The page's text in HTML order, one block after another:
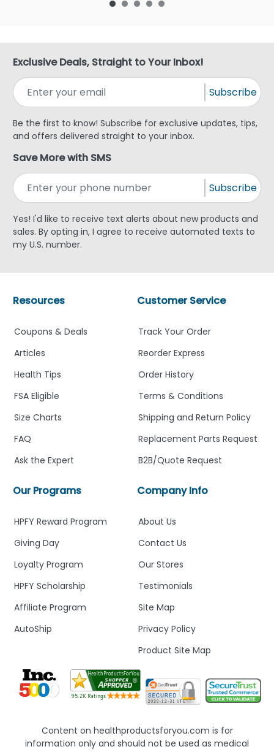
Exclusive Deals, Straight to Your Inbox!
Subscribe
Be the first to know! Subscribe for exclusive updates, tips,
and offers delivered straight to your inbox.
Save More with SMS
Subscribe
Yes! I'd like to receive text alerts about new products and
sales. By opting in, I agree to receive automated texts to
my U.S. number.
Company Info
About Us
Contact Us
Our Stores
Testimonials
Site Map
Privacy Policy
Product Site Map
Customer Service
Track Your Order
Reorder Express
Order History
Terms & Conditions
Shipping and Return Policy
Replacement Parts Request
B2B/Quote Request
Our Programs
HPFY Reward Program
Giving Day
Loyalty Program
HPFY Scholarship
Affiliate Program
AutoShip
Resources
Coupons & Deals
Articles
Health Tips
FSA Eligible
Size Charts
FAQ
Ask the Expert
Content on healthproductsforyou.com is for
information only and should not be used as medical